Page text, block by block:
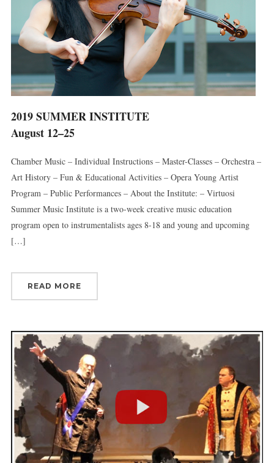
2019 SUMMER INSTITUTE
August 12–25
Chamber Music – Individual Instructions – Master-Classes – Orchestra –
Art History – Fun & Educational Activities – Opera Young Artist
Program – Public Performances – About the Institute: – Virtuosi
Summer Music Institute is a two-week creative music education
program open to instrumentalists ages 8-18 and young and upcoming
[…]
READ MORE
Sign up for updates!
Get news from Connecticut Virtuosi Chamber
Orchestra in your inbox.
Email